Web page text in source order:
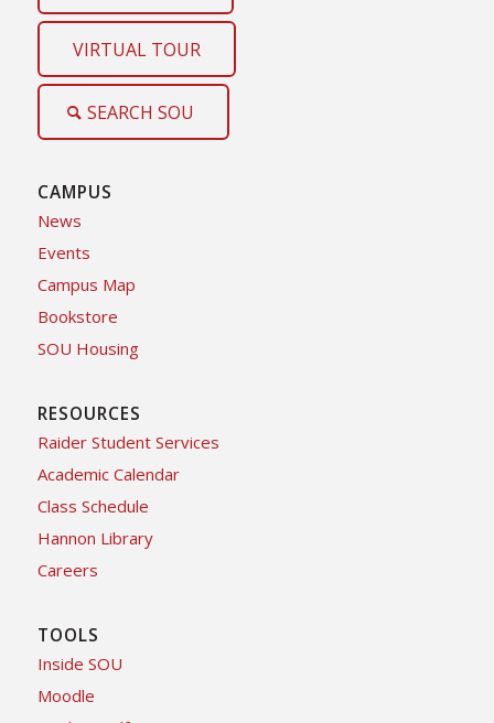
VIRTUAL TOUR
SEARCH SOU
CAMPUS
News
Events
Campus Map
Bookstore
SOU Housing
RESOURCES
Raider Student Services
Academic Calendar
Class Schedule
Hannon Library
Careers
TOOLS
Inside SOU
Moodle